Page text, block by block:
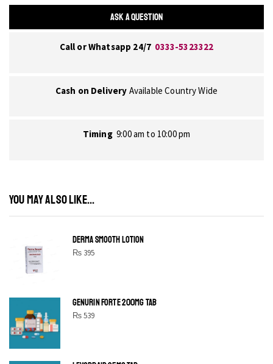
ASK A QUESTION
Call or Whatsapp 24/7 0333-5323322
Cash on Delivery Available Country Wide
Timing 9:00 am to 10:00 pm
YOU MAY ALSO LIKE...
DERMA SMOOTH LOTION
₨395
GENURIN FORTE 200MG TAB
₨539